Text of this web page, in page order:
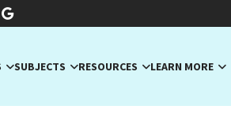
SUBJECTS RESOURCES LEARN MORE